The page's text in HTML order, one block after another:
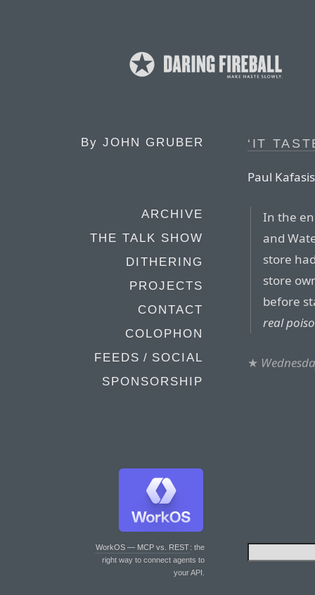
By JOHN GRUBER
ARCHIVE
THE TALK SHOW
DITHERING
PROJECTS
CONTACT
COLOPHON
FEEDS / SOCIAL
SPONSORSHIP
WorkOS — MCP vs. REST: the
right way to connect agents to
your API.
‘IT
Paul
In the
and
store
store
before
real
★